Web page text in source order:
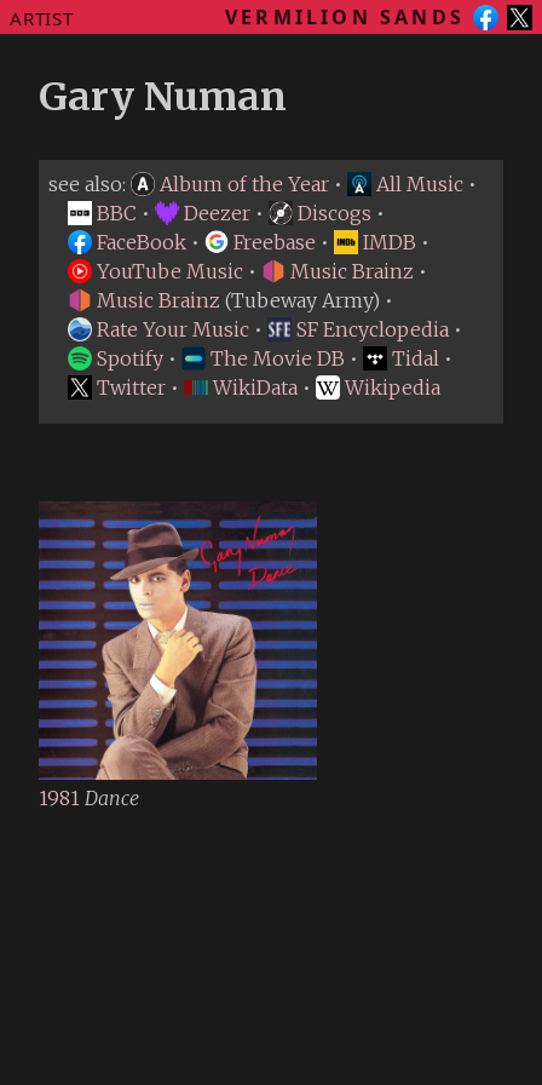
ARTIST VERMILION SANDS
Gary Numan
see also: Album of the Year • All Music •
BBC • Deezer • Discogs •
FaceBook • Freebase • IMDB •
YouTube Music • Music Brainz •
Music Brainz (Tubeway Army) •
Rate Your Music • SF Encyclopedia •
Spotify • The Movie DB • Tidal •
Twitter • WikiData • Wikipedia
1981 Dance